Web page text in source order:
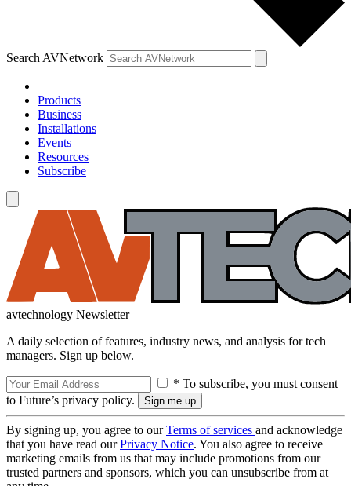
Search AVNetwork
Products
Business
Installations
Events
Resources
Subscribe
avtechnology Newsletter
A daily selection of features, industry news, and analysis for tech
managers. Sign up below.
* To subscribe, you must consent
to Future’s privacy policy.
By signing up, you agree to ourTerms of services and acknowledge
that you have read ourPrivacy Notice. You also agree to receive
marketing emails from us that may include promotions from our
trusted partners and sponsors, which you can unsubscribe from at